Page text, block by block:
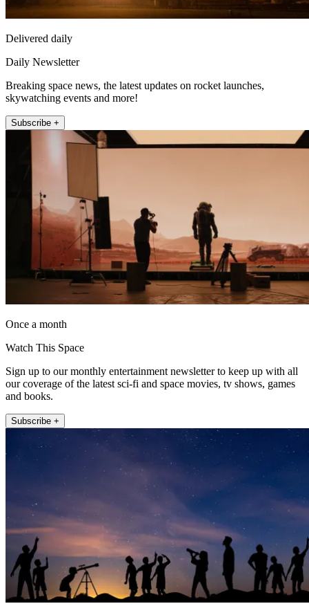
Delivered daily
Daily Newsletter
Breaking space news, the latest updates on rocket launches,
skywatching events and more!
Subscribe +
Once a month
Watch This Space
Sign up to our monthly entertainment newsletter to keep up with all
our coverage of the latest sci-fi and space movies, tv shows, games
and books.
Subscribe +